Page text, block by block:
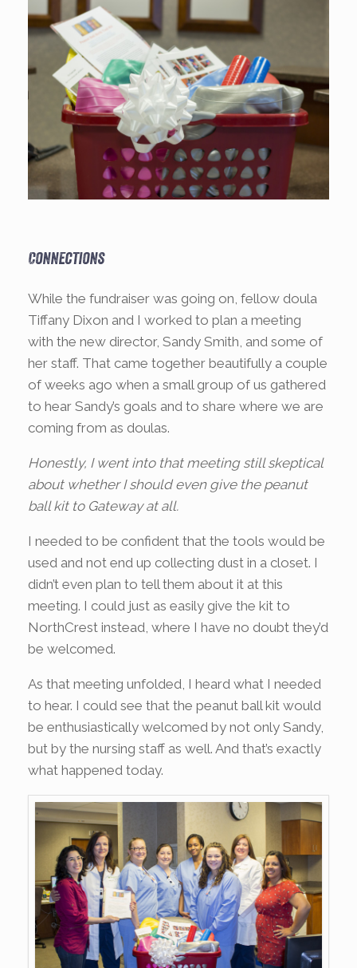
Connections
While the fundraiser was going on, fellow doula
Tiffany Dixon and I worked to plan a meeting
with the new director, Sandy Smith, and some of
her staff. That came together beautifully a couple
of weeks ago when a small group of us gathered
to hear Sandy’s goals and to share where we are
coming from as doulas.
Honestly, I went into that meeting still skeptical
about whether I should even give the peanut
ball kit to Gateway at all.
I needed to be confident that the tools would be
used and not end up collecting dust in a closet. I
didn’t even plan to tell them about it at this
meeting. I could just as easily give the kit to
NorthCrest instead, where I have no doubt they’d
be welcomed.
As that meeting unfolded, I heard what I needed
to hear. I could see that the peanut ball kit would
be enthusiastically welcomed by not only Sandy,
but by the nursing staff as well. And that’s exactly
what happened today.